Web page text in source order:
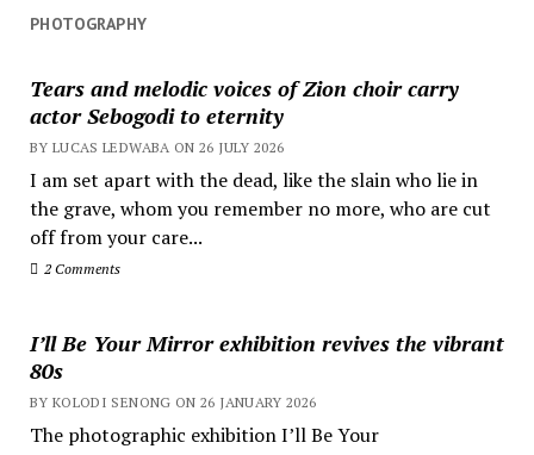
PHOTOGRAPHY
Tears and melodic voices of Zion choir carry
actor Sebogodi to eternity
BY LUCAS LEDWABA ON 26 JULY 2026
I am set apart with the dead, like the slain who lie in
the grave, whom you remember no more, who are cut
off from your care...
2 Comments
I’ll Be Your Mirror exhibition revives the vibrant
80s
BY KOLODI SENONG ON 26 JANUARY 2026
The photographic exhibition I’ll Be Your